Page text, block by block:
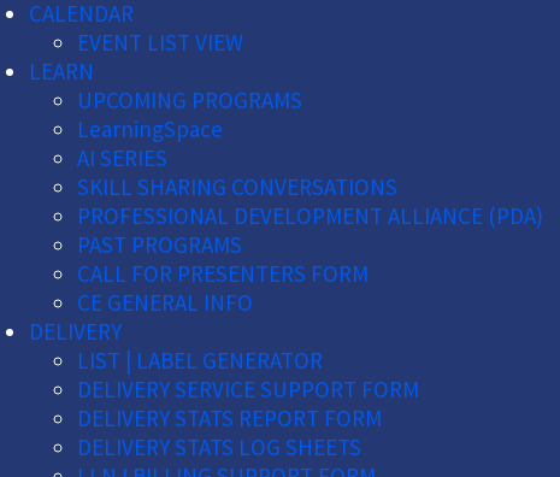
CALENDAR
EVENT LIST VIEW
LEARN
UPCOMING PROGRAMS
LearningSpace
AI SERIES
SKILL SHARING CONVERSATIONS
PROFESSIONAL DEVELOPMENT ALLIANCE (PDA)
PAST PROGRAMS
CALL FOR PRESENTERS FORM
CE GENERAL INFO
DELIVERY
LIST | LABEL GENERATOR
DELIVERY SERVICE SUPPORT FORM
DELIVERY STATS REPORT FORM
DELIVERY STATS LOG SHEETS